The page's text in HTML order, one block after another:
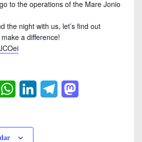
to the operations of the Mare Jonio
the night with us, let’s find out
a difference!
Email WhatsAppLinkedInTelegram